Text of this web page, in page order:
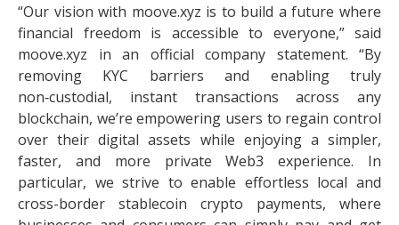
“Our vision with moove.xyz is to build a future where
financial freedom is accessible to everyone,” said
moove.xyz in an official company statement. “By
removing KYC barriers and enabling truly
non‑custodial, instant transactions across any
blockchain, we’re empowering users to regain control
over their digital assets while enjoying a simpler,
faster, and more private Web3 experience. In
particular, we strive to enable effortless local and
cross-border stablecoin crypto payments, where